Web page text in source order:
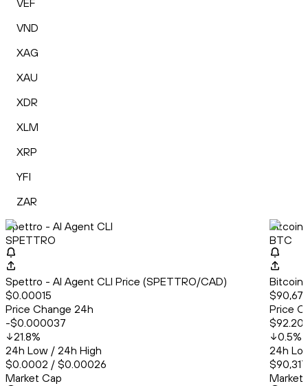
VEF
VND
XAG
XAU
XDR
XLM
XRP
YFI
ZAR
Spettro - AI Agent CLI
SPETTRO
Spettro - AI Agent CLI Price (SPETTRO/CAD)
$0.00015
Price Change 24h
-$0.000037
21.8%
24h Low / 24h High
$0.0002 / $0.00026
Market Cap
Bitcoin
BTC
Bitcoin
Price
$92.20
0.5%
24h
Market